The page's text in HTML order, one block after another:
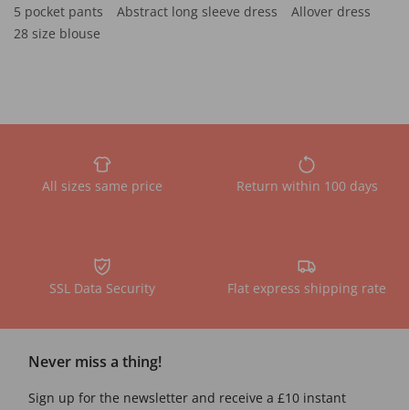
5 pocket pants
Abstract long sleeve dress
Allover dress
28 size blouse
All sizes same price Return within 100 days
SSL Data Security Flat express shipping rate
Never miss a thing!
Sign up for the newsletter and receive a £10 instant